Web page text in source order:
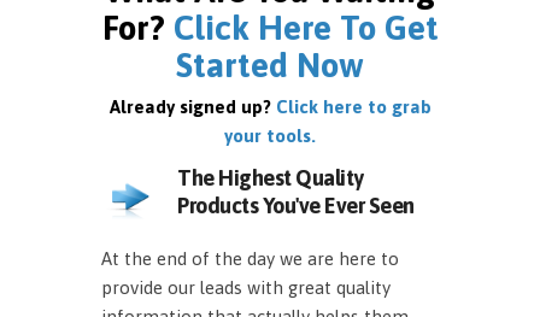
For? Click Here To Get
Started Now
Already signed up? Click here to grab
your tools.
The Highest Quality
Products You've Ever Seen
At the end of the day we are here to
provide our leads with great quality